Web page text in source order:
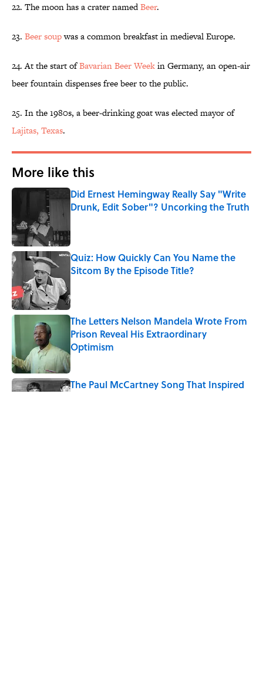
22. The moon has a crater namedBeer.
23. Beer soupwas a common breakfast in medieval Europe.
24. At the start ofBavarian Beer Weekin Germany, an open-air
beer fountain dispenses free beer to the public.
25. In the 1980s, a beer-drinking goat was elected mayor of
Lajitas, Texas.
More like this
Did Ernest Hemingway Really Say "Write
Drunk, Edit Sober"? Uncorking the Truth
Quiz: How Quickly Can You Name the
Sitcom By the Episode Title?
The Letters Nelson Mandela Wrote From
Prison Reveal His Extraordinary
Optimism
Published by on Invalid Date
The Paul McCartney Song That Inspired